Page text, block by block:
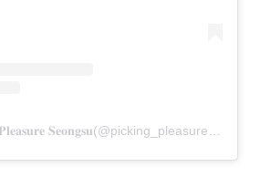
피킹플레져 𝐏𝐢𝐜𝐤𝐢𝐧𝐠𝐏𝐥𝐞𝐚𝐬𝐮𝐫𝐞 𝐒𝐞𝐨𝐧𝐠𝐬𝐮(@picking_pleasure)님의 공유 게시물